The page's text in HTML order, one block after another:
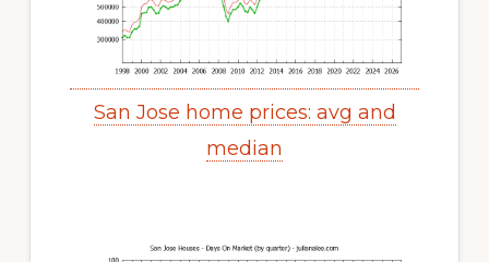
San Jose home prices: avg and
median